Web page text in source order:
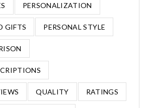
PERSONALIZATION
GIFTS PERSONAL STYLE
QUALITY RATINGS